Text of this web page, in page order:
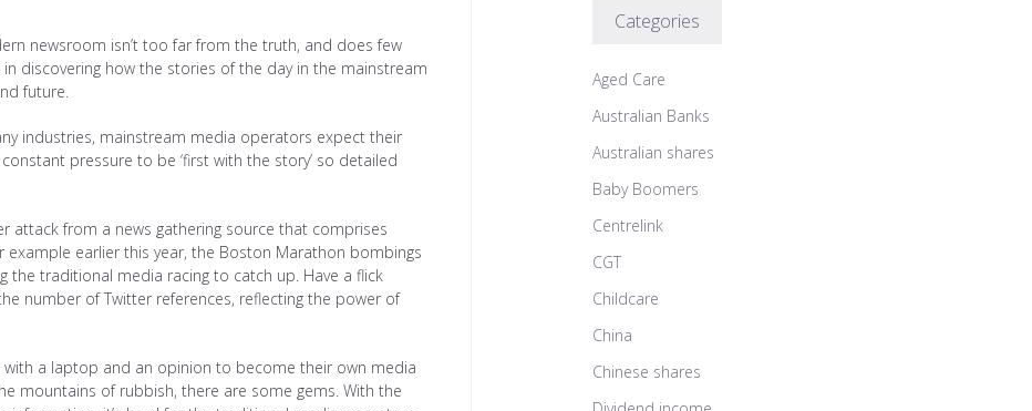
newsroom isn’t too far from the truth, and does few
discovering how the stories of the day in the mainstream
future.
industries, mainstream media operators expect their
pressure to be ‘first with the story’ so detailed
attack from a news gathering source that comprises
earlier this year, the Boston Marathon bombings
the traditional media racing to catch up. Have a flick
number of Twitter references, reflecting the power of
a laptop and an opinion to become their own media
mountains of rubbish, there are some gems. With the
Categories
Aged Care
Australian Banks
Australian shares
Baby Boomers
Centrelink
CGT
Childcare
China
Chinese shares